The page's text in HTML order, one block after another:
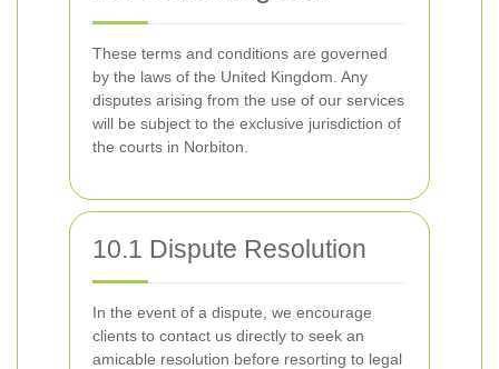
These terms and conditions are governed
by the laws of the United Kingdom. Any
disputes arising from the use of our services
will be subject to the exclusive jurisdiction of
the courts in Norbiton.
10.1 Dispute Resolution
In the event of a dispute, we encourage
clients to contact us directly to seek an
amicable resolution before resorting to legal